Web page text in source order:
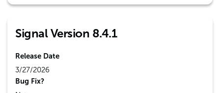
Signal Version 8.4.1
Release Date
3/27/2026
Bug Fix?